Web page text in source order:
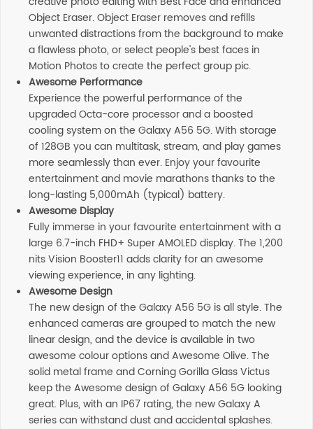
Object Eraser. Object Eraser removes and refills
unwanted distractions from the background to make
a flawless photo, or select people's best faces in
Motion Photos to create the perfect group pic.
Awesome Performance
Experience the powerful performance of the
upgraded Octa-core processor and a boosted
cooling system on the Galaxy A56 5G. With storage
of 128GB you can multitask, stream, and play games
more seamlessly than ever. Enjoy your favourite
entertainment and movie marathons thanks to the
long-lasting 5,000mAh (typical) battery.
Awesome Display
Fully immerse in your favourite entertainment with a
large 6.7-inch FHD+ Super AMOLED display. The 1,200
nits Vision Booster11 adds clarity for an awesome
viewing experience, in any lighting.
Awesome Design
The new design of the Galaxy A56 5G is all style. The
enhanced cameras are grouped to match the new
linear design, and the device is available in two
awesome colour options and Awesome Olive. The
solid metal frame and Corning Gorilla Glass Victus
keep the Awesome design of Galaxy A56 5G looking
great. Plus, with an IP67 rating, the new Galaxy A
series can withstand dust and accidental splashes.